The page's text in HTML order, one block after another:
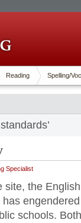
Reading Spelling/
Specialist
the
schools.